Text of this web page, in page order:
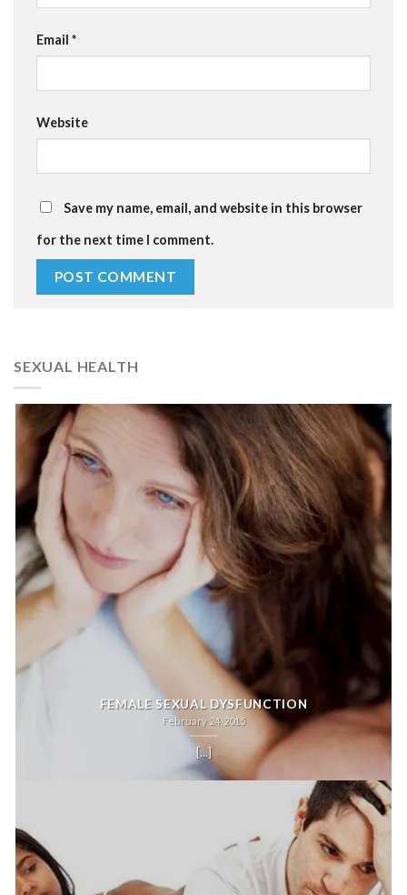
Email *
Website
Save my name, email, and website in this browser
for the next time I comment.
SEXUAL HEALTH
FEMALE SEXUAL DYSFUNCTION
February 24, 2015
[...]